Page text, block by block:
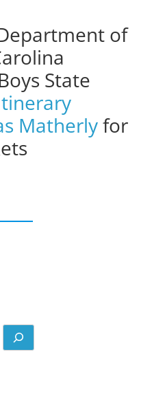
of
State
Matherlyfor